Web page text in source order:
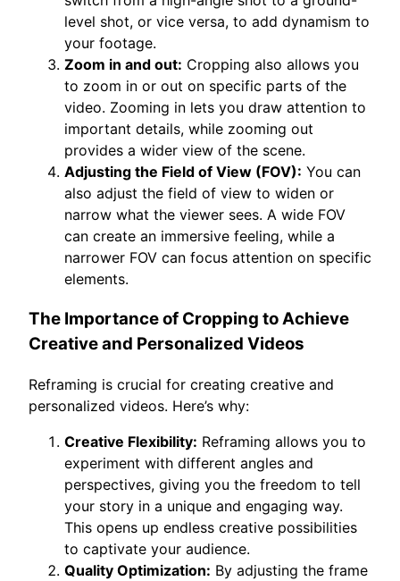
level shot, or vice versa, to add dynamism to
your footage.
Zoom in and out: Cropping also allows you
to zoom in or out on specific parts of the
video. Zooming in lets you draw attention to
important details, while zooming out
provides a wider view of the scene.
Adjusting the Field of View (FOV): You can
also adjust the field of view to widen or
narrow what the viewer sees. A wide FOV
can create an immersive feeling, while a
narrower FOV can focus attention on specific
elements.
The Importance of Cropping to Achieve
Creative and Personalized Videos
Reframing is crucial for creating creative and
personalized videos. Here’s why:
Creative Flexibility: Reframing allows you to
experiment with different angles and
perspectives, giving you the freedom to tell
your story in a unique and engaging way.
This opens up endless creative possibilities
to captivate your audience.
Quality Optimization: By adjusting the frame